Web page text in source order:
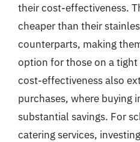
their cost-effectiveness.
cheaper than their
counterparts, making
option for those on a
cost-effectiveness also
purchases, where buying
substantial savings. For
catering services,